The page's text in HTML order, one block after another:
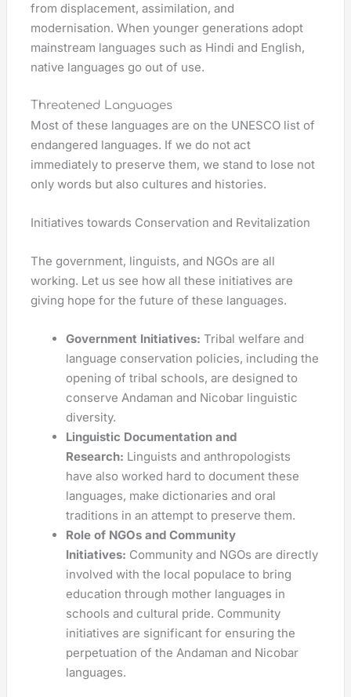
from displacement, assimilation, and
modernisation. When younger generations adopt
mainstream languages such as Hindi and English,
native languages go out of use.
Threatened Languages
Most of these languages are on the UNESCO list of
endangered languages. If we do not act
immediately to preserve them, we stand to lose not
only words but also cultures and histories.
Initiatives towards Conservation and Revitalization
The government, linguists, and NGOs are all
working. Let us see how all these initiatives are
giving hope for the future of these languages.
Government Initiatives: Tribal welfare and
language conservation policies, including the
opening of tribal schools, are designed to
conserve Andaman and Nicobar linguistic
diversity.
Linguistic Documentation and
Research: Linguists and anthropologists
have also worked hard to document these
languages, make dictionaries and oral
traditions in an attempt to preserve them.
Role of NGOs and Community
Initiatives: Community and NGOs are directly
involved with the local populace to bring
education through mother languages in
schools and cultural pride. Community
initiatives are significant for ensuring the
perpetuation of the Andaman and Nicobar
languages.